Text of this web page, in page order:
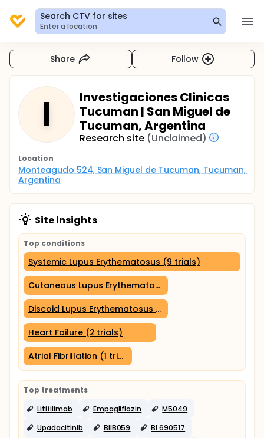
Search CTV for sites
Enter a location
Share Follow
I
Investigaciones Clinicas
Tucuman | San Miguel de
Tucuman, Argentina
Research site (Unclaimed)
Location
Monteagudo 524, San Miguel de Tucuman, Tucuman,
Argentina
Site insights
Top conditions
Systemic Lupus Erythematosus (9 trials)
Cutaneous Lupus Erythematosus (3 trials)
Discoid Lupus Erythematosus (3 trials)
Heart Failure (2 trials)
Atrial Fibrillation (1 trial)
Top treatments
Litifilimab
Empagliflozin
M5049
Upadacitinib
BIIB059
BI 690517